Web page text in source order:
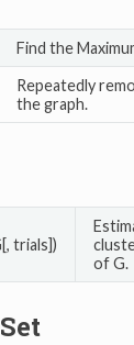
Find the
Repeatedly
the graph.
trials])
of G.